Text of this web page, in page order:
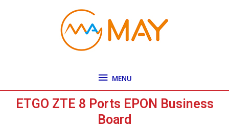
MENU
ETGO ZTE 8 Ports EPON Business
Board